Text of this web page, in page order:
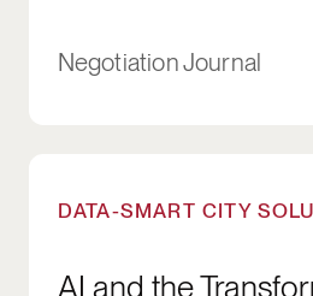
Negotiation Journal
DATA-SMART CITY
AI and the